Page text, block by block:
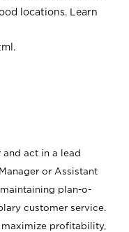
locations. Learn
.
act in a lead
or Assistant
plan-o-
customer service.
maximize profitability,